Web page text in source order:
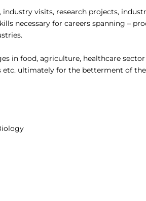
visits, research projects,
necessary for careers spanning –
in food, agriculture, healthcare
ultimately for the betterment of